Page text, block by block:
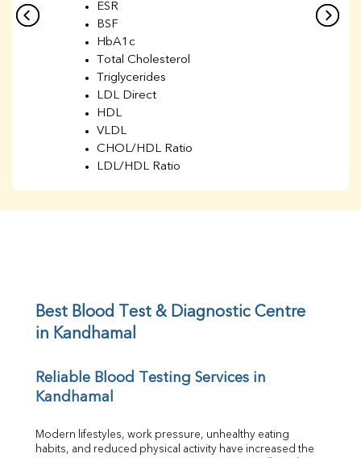
ESR
BSF
HbA1c
Total Cholesterol
Triglycerides
LDL Direct
HDL
VLDL
CHOL/HDL Ratio
LDL/HDL Ratio
UIBC
TIBC
Calcium
Phosphorus
Direct & Indirect
SGOT
Best Blood Test & Diagnostic Centre
in Kandhamal
Reliable Blood Testing Services in
Kandhamal
Modern lifestyles, work pressure, unhealthy eating
habits, and reduced physical activity have increased the